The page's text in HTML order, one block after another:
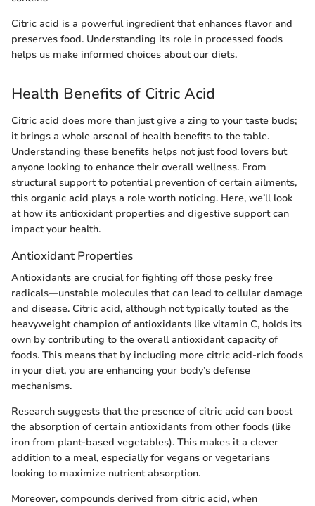
Citric acid is a powerful ingredient that enhances flavor and
preserves food. Understanding its role in processed foods
helps us make informed choices about our diets.
Health Benefits of Citric Acid
Citric acid does more than just give a zing to your taste buds;
it brings a whole arsenal of health benefits to the table.
Understanding these benefits helps not just food lovers but
anyone looking to enhance their overall wellness. From
structural support to potential prevention of certain ailments,
this organic acid plays a role worth noticing. Here, we’ll look
at how its antioxidant properties and digestive support can
impact your health.
Antioxidant Properties
Antioxidants are crucial for fighting off those pesky free
radicals—unstable molecules that can lead to cellular damage
and disease. Citric acid, although not typically touted as the
heavyweight champion of antioxidants like vitamin C, holds its
own by contributing to the overall antioxidant capacity of
foods. This means that by including more citric acid-rich foods
in your diet, you are enhancing your body’s defense
mechanisms.
Research suggests that the presence of citric acid can boost
the absorption of certain antioxidants from other foods (like
iron from plant-based vegetables). This makes it a clever
addition to a meal, especially for vegans or vegetarians
looking to maximize nutrient absorption.
Moreover, compounds derived from citric acid, when